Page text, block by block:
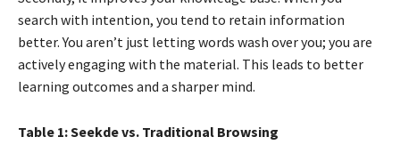
search with intention, you tend to retain information
better. You aren’t just letting words wash over you; you are
actively engaging with the material. This leads to better
learning outcomes and a sharper mind.
Table 1: Seekde vs. Traditional Browsing